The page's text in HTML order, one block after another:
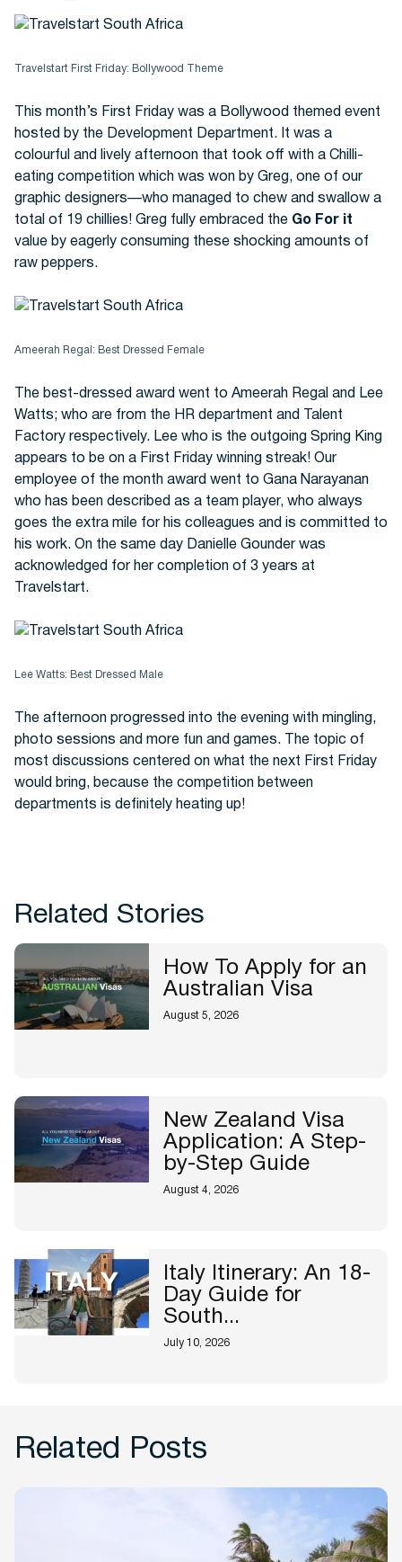
Travelstart First Friday: Bollywood Theme
This month’s First Friday was a Bollywood themed event
hosted by the Development Department. It was a
colourful and lively afternoon that took off with a Chilli-
eating competition which was won by Greg, one of our
graphic designers—who managed to chew and swallow a
total of 19 chillies! Greg fully embraced the Go For it
value by eagerly consuming these shocking amounts of
raw peppers.
Ameerah Regal: Best Dressed Female
The best-dressed award went to Ameerah Regal and Lee
Watts; who are from the HR department and Talent
Factory respectively. Lee who is the outgoing Spring King
appears to be on a First Friday winning streak! Our
employee of the month award went to Gana Narayanan
who has been described as a team player, who always
goes the extra mile for his colleagues and is committed to
his work. On the same day Danielle Gounder was
acknowledged for her completion of 3 years at
Travelstart.
Lee Watts: Best Dressed Male
The afternoon progressed into the evening with mingling,
photo sessions and more fun and games. The topic of
most discussions centered on what the next First Friday
would bring, because the competition between
departments is definitely heating up!
Related Stories
How To Apply for an
Australian Visa
August 5, 2026
New Zealand Visa
Application: A Step-
by-Step Guide
August 4, 2026
Italy Itinerary: An 18-
Day Guide for
South...
July 10, 2026
Related Posts